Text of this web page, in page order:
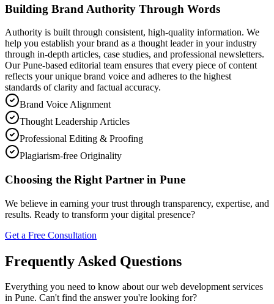
Building Brand Authority Through Words
Authority is built through consistent, high-quality information. We
help you establish your brand as a thought leader in your industry
through in-depth articles, case studies, and professional newsletters.
Our Pune-based editorial team ensures that every piece of content
reflects your unique brand voice and adheres to the highest
standards of clarity and factual accuracy.
Brand Voice Alignment
Thought Leadership Articles
Professional Editing & Proofing
Plagiarism-free Originality
Choosing the Right Partner in Pune
We believe in earning your trust through transparency, expertise, and
results. Ready to transform your digital presence?
Get a Free Consultation
Frequently Asked Questions
Everything you need to know about our web development services
in Pune. Can't find the answer you're looking for?